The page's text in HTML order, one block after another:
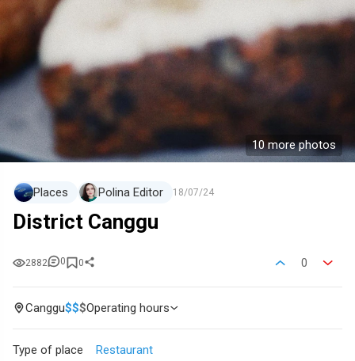
10 more photos
Places Polina Editor 18/07/24
District Canggu
2882 0 0 0
Canggu$$$Operating hours
Type of place
Restaurant